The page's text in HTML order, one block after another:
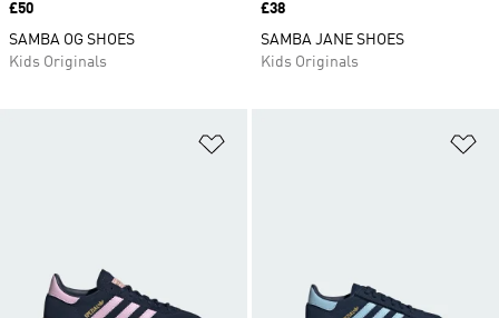
Price
£50
SAMBA OG SHOES
Kids Originals
Price
£38
SAMBA JANE SHOES
Kids Originals